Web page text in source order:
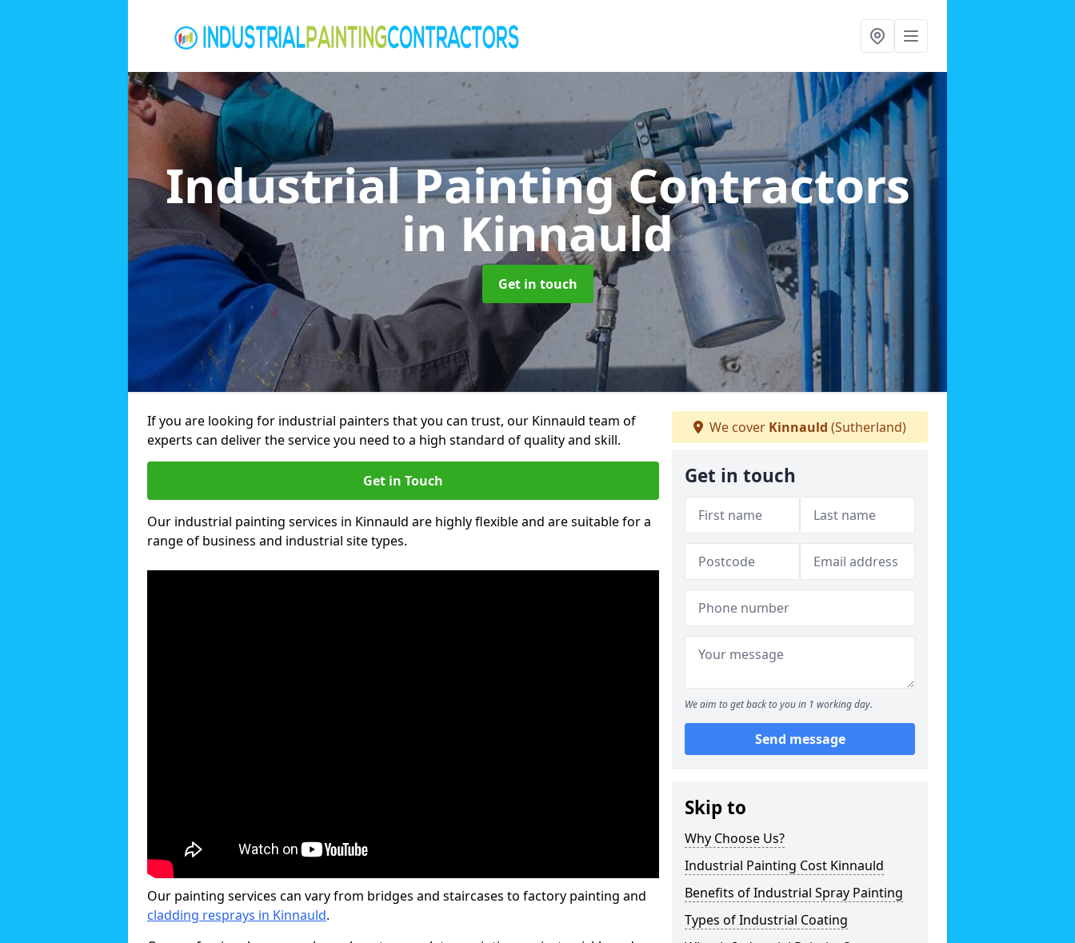
Industrial Painting Contractors
in Kinnauld
Get in touch
If you are looking for industrial painters that you can trust, our Kinnauld team of
experts can deliver the service you need to a high standard of quality and skill.
Get in Touch
Our industrial painting services in Kinnauld are highly flexible and are suitable for a
range of business and industrial site types.
Our painting services can vary from bridges and staircases to factory painting and
cladding resprays in Kinnauld.
We cover Kinnauld (Sutherland)
Get in touch
We aim to get back to you in 1 working day.
Send message
Skip to
Why Choose Us?
Industrial Painting Cost Kinnauld
Benefits of Industrial Spray Painting
Types of Industrial Coating